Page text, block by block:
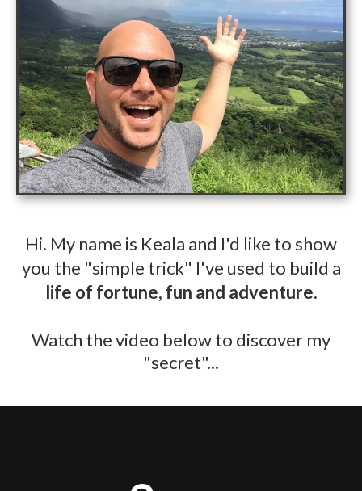
​Hi. My name is Keala and I'd like to show
you the "simple trick" I've used to build a
life of fortune, fun and adventure.
​Watch the video below to discover my
"secret"...